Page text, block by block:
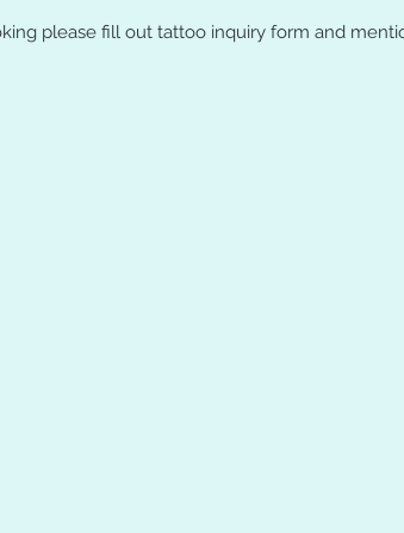
please fill out tattoo inquiry form and